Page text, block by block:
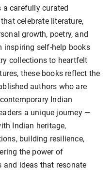
a carefully curated
celebrate literature,
growth, poetry, and
inspiring self-help books
collections to heartfelt
these books reflect the
authors who are
Indian
a unique journey —
Indian heritage,
building resilience,
the power of
ideas that resonate